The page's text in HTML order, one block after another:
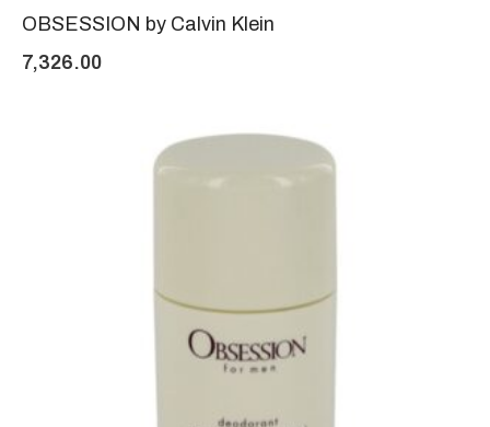
OBSESSION by Calvin Klein
7,326.00